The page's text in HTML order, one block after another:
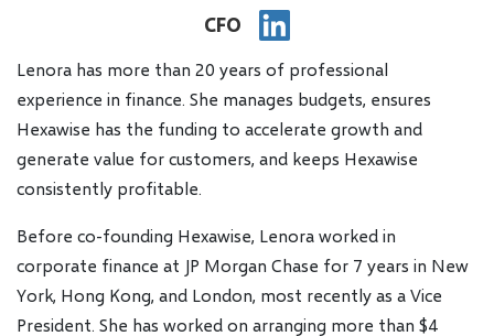
CFO
Lenora has more than 20 years of professional
experience in finance. She manages budgets, ensures
Hexawise has the funding to accelerate growth and
generate value for customers, and keeps Hexawise
consistently profitable.
Before co-founding Hexawise, Lenora worked in
corporate finance at JP Morgan Chase for 7 years in New
York, Hong Kong, and London, most recently as a Vice
President. She has worked on arranging more than $4